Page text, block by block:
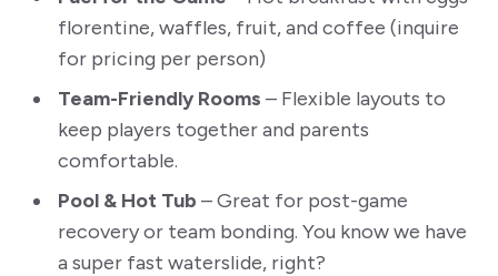
florentine, waffles, fruit, and coffee (inquire
for pricing per person)
Team-Friendly Rooms – Flexible layouts to
keep players together and parents
comfortable.
Pool & Hot Tub – Great for post-game
recovery or team bonding. You know we have
a super fast waterslide, right?